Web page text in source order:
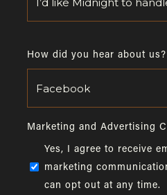
How did you hear about us?
Marketing and Advertising
Yes, I agree to receive
marketing
can opt out at any time.